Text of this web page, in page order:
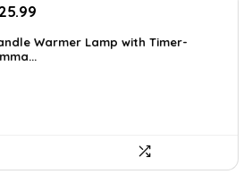
is:
$25.99.
Warmer Lamp with Timer-